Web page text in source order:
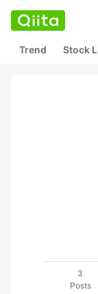
Trend Stock
3
Posts